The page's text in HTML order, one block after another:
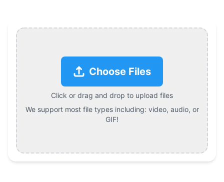
Choose Files
Click or drag and drop to upload files
We support most file types including: video, audio, or
GIF!